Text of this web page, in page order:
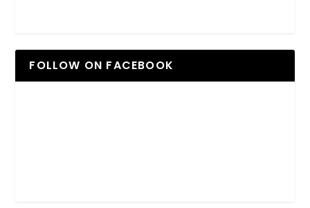
FOLLOW ON FACEBOOK